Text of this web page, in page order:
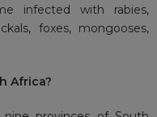
infected with rabies,
foxes, mongooses,
Africa?